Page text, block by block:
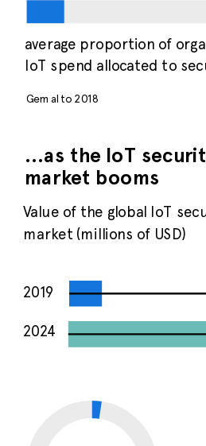
average proportion of
IoT spend allocated to
Gemalto 2018
…as the IoT
market booms
Value of the global IoT
market (millions of USD)
2019
2024